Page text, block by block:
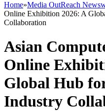
Home»Media OutReach
Online Exhibition 2026: A
Collaboration
Asian
Online
Global Hub
Industry